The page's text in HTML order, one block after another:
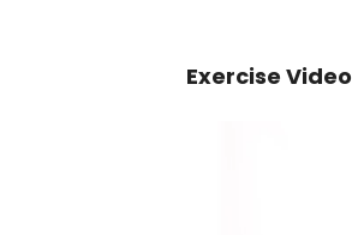
Exercise Video